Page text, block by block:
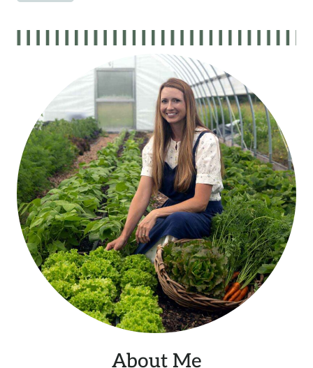
About Me